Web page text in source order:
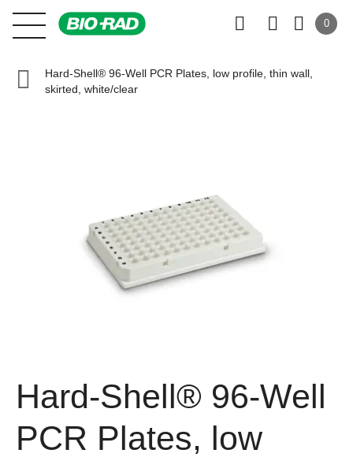
0
Hard-Shell® 96-Well PCR Plates, low profile, thin wall,
skirted, white/clear
Hard-Shell® 96-Well
PCR Plates, low